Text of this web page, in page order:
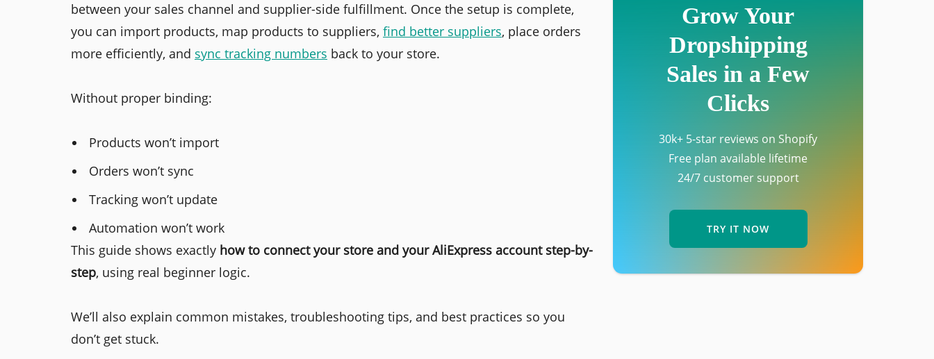
between your sales channel and supplier-side fulfillment. Once the setup is complete,
you can import products, map products to suppliers, find better suppliers, place orders
more efficiently, and sync tracking numbers back to your store.
Without proper binding:
Products won’t import
Orders won’t sync
Tracking won’t update
Automation won’t work
This guide shows exactly how to connect your store and your AliExpress account step-by-
step, using real beginner logic.
We’ll also explain common mistakes, troubleshooting tips, and best practices so you
don’t get stuck.
Grow Your
Dropshipping
Sales in a Few
Clicks
30k+ 5-star reviews on Shopify
Free plan available lifetime
24/7 customer support
TRY IT NOW